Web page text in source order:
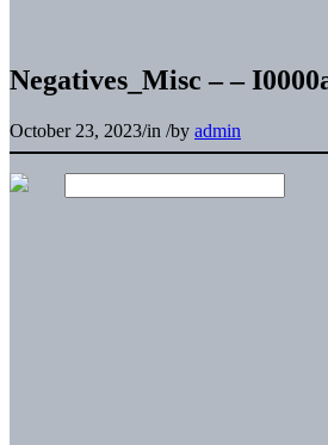
Negatives_Misc – –
October 23, 2023/in /by admin